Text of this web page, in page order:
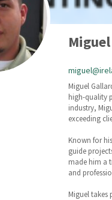
Miguel
high-quality
industry,
exceeding
Known for
guide
made him a
and
Miguel